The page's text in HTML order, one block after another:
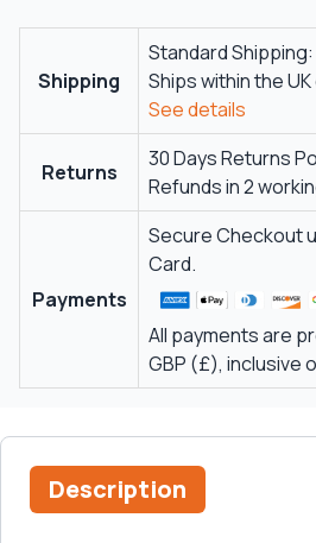
Shipping
Standard
Ships within the UK
See details
Returns
30 Days Returns
Refunds in 2
Payments
Secure Checkout
Card.
All payments are
GBP (£), inclusive
Description